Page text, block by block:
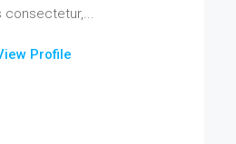
consectetur,...
Profile